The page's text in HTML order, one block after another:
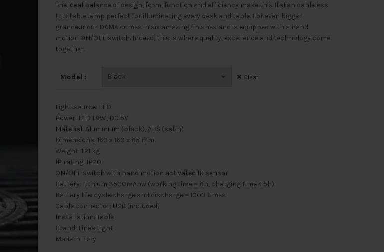
The ideal balance of design, form, function and efficiency make this Italian cableless
LED table lamp perfect for illuminating every desk and table. For even bigger
grandeur our DAMA comes in six amazing finishes and is equipped with a hand
motion ON/OFF switch. Indeed, this is where quality, excellence and technology come
together.
Model Clear
Light source: LED
Power: LED 1.8W, DC 5V
Material: Aluminium (black), ABS (satin)
Dimensions: 160 x 160 x 85 mm
Weight: 1.21 kg
IP rating: IP20
ON/OFF switch with hand motion activated IR sensor
Battery: Lithium 3500mAhw (working time ≥ 8h, charging time 4.5h)
Battery life: cycle charge and discharge ≥ 1000 times
Cable connector: USB (included)
Installation: Table
Brand: Linea Light
Made in Italy